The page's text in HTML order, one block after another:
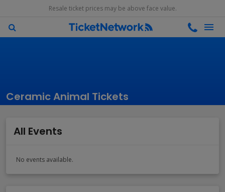
Resale ticket prices may be above face value.
Ceramic Animal Tickets
All Events
No events available.